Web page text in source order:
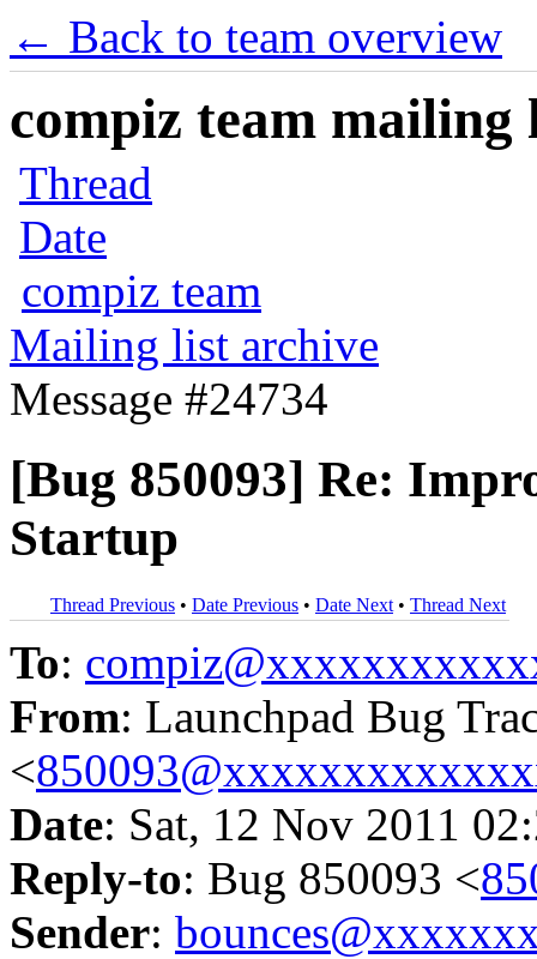
← Back to team overview
compiz team mailing
Thread
Date
compiz team
Mailing list archive
Message #24734
[Bug 850093] Re:
Startup
Thread Previous • Date Previous • Date Next • Thread Next
To:
From: Launchpad Bug
<
Date: Sat, 12 Nov 2011
Reply-to: Bug 850093 <
Sender: